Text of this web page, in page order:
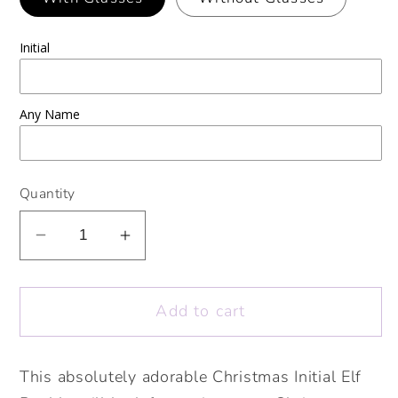
Initial
Any Name
Quantity
Decrease
quantity
for
Christmas
Elf
Increase
quantity
for
Personalised
Christmas
Elf
Add to cart
This absolutely adorable Christmas Initial Elf